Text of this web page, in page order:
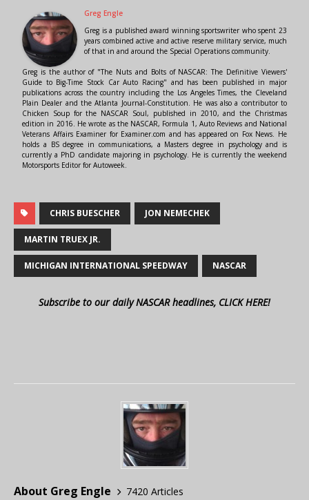
Greg Engle
Greg is a published award winning sportswriter who spent 23
years combined active and active reserve military service, much
of that in and around the Special Operations community.
Greg is the author of "The Nuts and Bolts of NASCAR: The Definitive Viewers'
Guide to Big-Time Stock Car Auto Racing" and has been published in major
publications across the country including the Los Angeles Times, the Cleveland
Plain Dealer and the Atlanta Journal-Constitution. He was also a contributor to
Chicken Soup for the NASCAR Soul, published in 2010, and the Christmas
edition in 2016. He wrote as the NASCAR, Formula 1, Auto Reviews and National
Veterans Affairs Examiner for Examiner.com and has appeared on Fox News. He
holds a BS degree in communications, a Masters degree in psychology and is
currently a PhD candidate majoring in psychology. He is currently the weekend
Motorsports Editor for Autoweek.
CHRIS BUESCHER JON NEMECHEK
MARTIN TRUEX JR.
MICHIGAN INTERNATIONAL SPEEDWAY NASCAR
Subscribe to our daily NASCAR headlines, CLICK HERE!
About Greg Engle
7420 Articles